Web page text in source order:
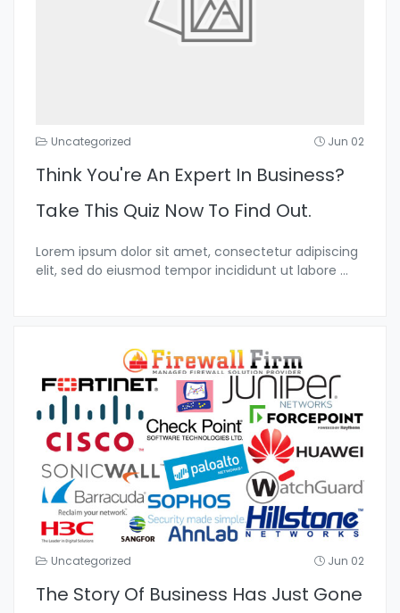
Uncategorized Jun 02
Think You're An Expert In Business?
Take This Quiz Now To Find Out.
Lorem ipsum dolor sit amet, consectetur adipiscing
elit, sed do eiusmod tempor incididunt ut labore ...
Uncategorized Jun 02
The Story Of Business Has Just Gone